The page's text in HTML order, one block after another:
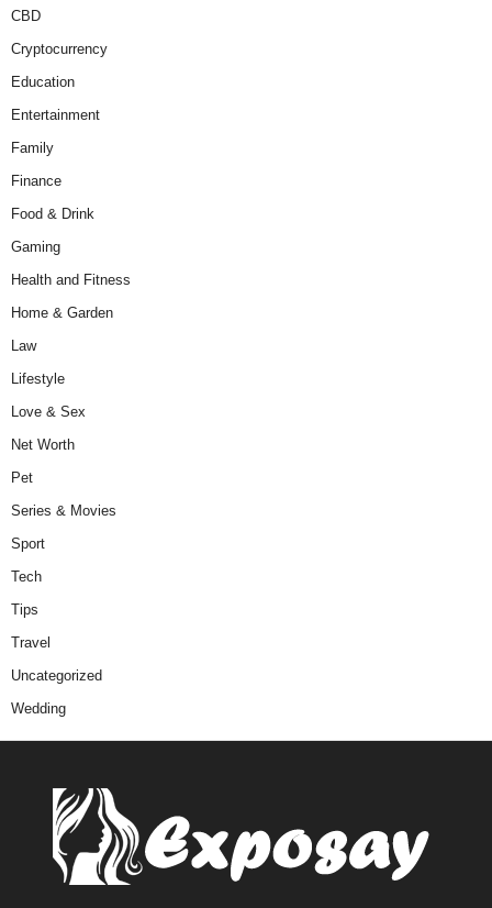
CBD
Cryptocurrency
Education
Entertainment
Family
Finance
Food & Drink
Gaming
Health and Fitness
Home & Garden
Law
Lifestyle
Love & Sex
Net Worth
Pet
Series & Movies
Sport
Tech
Tips
Travel
Uncategorized
Wedding